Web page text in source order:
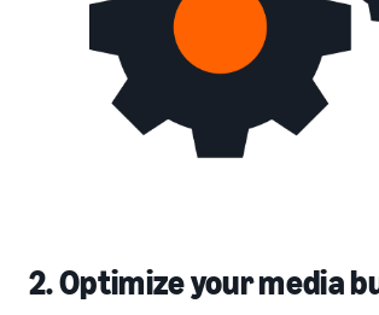
2. Optimize your media